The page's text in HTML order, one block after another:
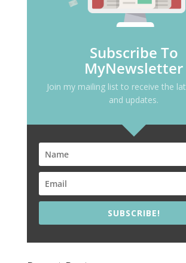
Subscribe To
MyNewsletter
Join my mailing list to receive the
and updates.
SUBSCRIBE!